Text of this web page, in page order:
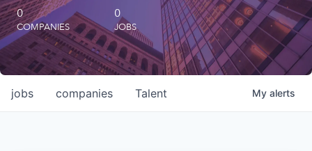
Octopus Giving
Careers
0
COMPANIES
0
JOBS
jobs companies Talent My alerts